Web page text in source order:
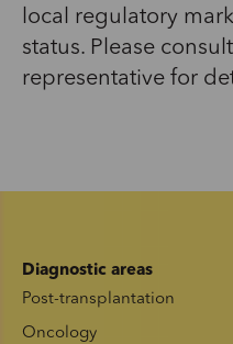
local regulatory
status. Please
representative for
Diagnostic areas
Post-transplantation
Oncology